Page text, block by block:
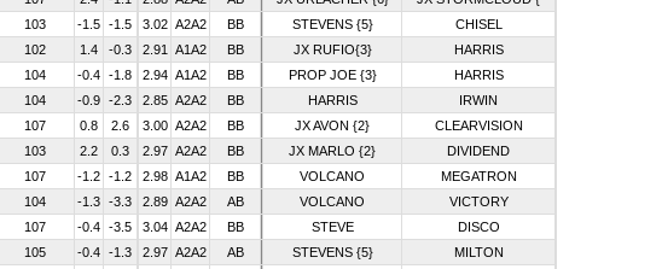
103 -1.5 -1.5 3.02 A2A2 BB STEVENS {5}
CHISEL
102 1.4 -0.3 2.91 A1A2 BB JX RUFIO{3}
HARRIS
104 -0.4 -1.8 2.94 A1A2 BB PROP JOE {3}
HARRIS
104 -0.9 -2.3 2.85 A2A2 BB HARRIS
IRWIN
107 0.8 2.6 3.00 A2A2 BB JX AVON {2}
CLEARVISION
103 2.2 0.3 2.97 A2A2 BB JX MARLO {2}
DIVIDEND
107 -1.2 -1.2 2.98 A1A2 BB VOLCANO
MEGATRON
104 -1.3 -3.3 2.89 A2A2 AB VOLCANO
VICTORY
107 -0.4 -3.5 3.04 A2A2 BB STEVE
DISCO
105 -0.4 -1.3 2.97 A2A2 AB STEVENS {5}
MILTON